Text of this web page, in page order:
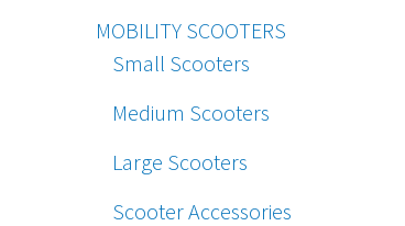
MOBILITY SCOOTERS
Small Scooters
Medium Scooters
Large Scooters
Scooter Accessories